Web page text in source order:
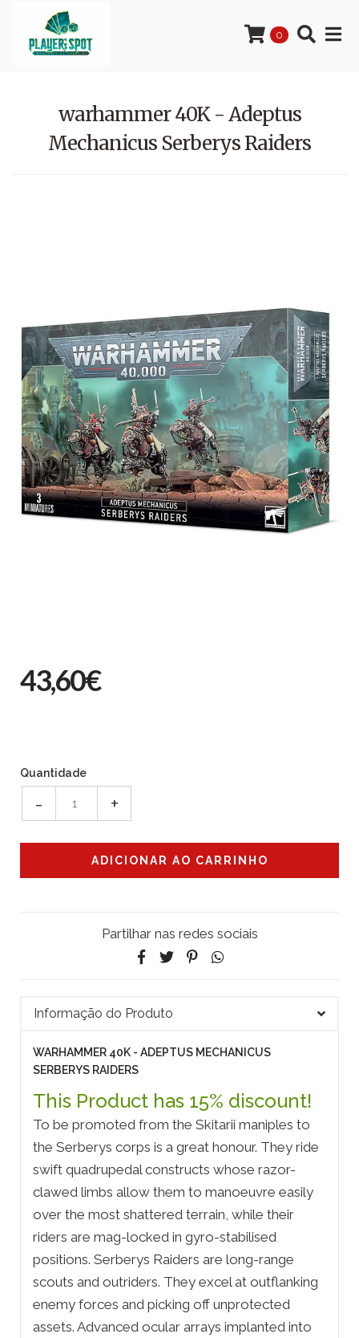
0
warhammer 40K - Adeptus
Mechanicus Serberys Raiders
43,60€
Quantidade
- +
Partilhar nas redes sociais
Informação do Produto
WARHAMMER 40K - ADEPTUS MECHANICUS
SERBERYS RAIDERS
This Product has 15% discount!
To be promoted from the Skitarii maniples to
the Serberys corps is a great honour. They ride
swift quadrupedal constructs whose razor-
clawed limbs allow them to manoeuvre easily
over the most shattered terrain, while their
riders are mag-locked in gyro-stabilised
positions. Serberys Raiders are long-range
scouts and outriders. They excel at outflanking
enemy forces and picking off unprotected
assets. Advanced ocular arrays implanted into